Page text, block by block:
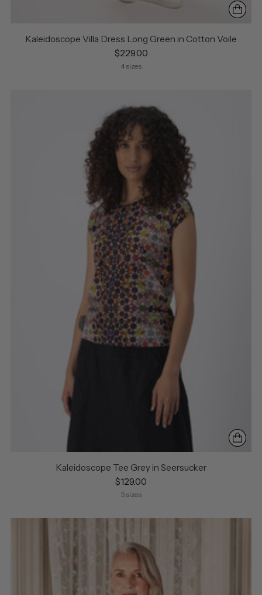
Kaleidoscope Villa Dress Long Green in Cotton Voile
$229.00
4 sizes
Kaleidoscope Tee Grey in Seersucker
$129.00
5 sizes